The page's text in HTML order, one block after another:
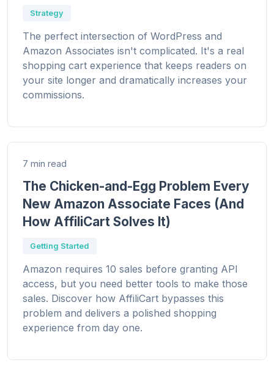
Strategy
The perfect intersection of WordPress and
Amazon Associates isn't complicated. It's a real
shopping cart experience that keeps readers on
your site longer and dramatically increases your
commissions.
7 min read
The Chicken-and-Egg Problem Every
New Amazon Associate Faces (And
How AffiliCart Solves It)
Getting Started
Amazon requires 10 sales before granting API
access, but you need better tools to make those
sales. Discover how AffiliCart bypasses this
problem and delivers a polished shopping
experience from day one.